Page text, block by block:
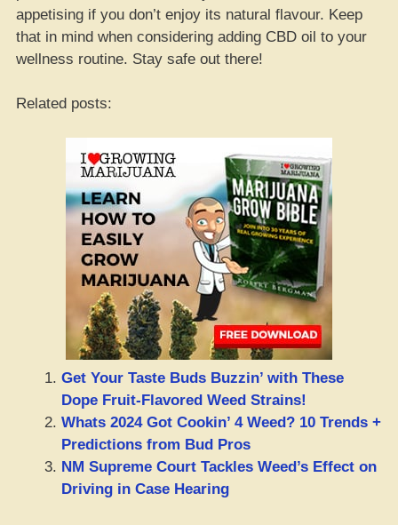
appetising if you don’t enjoy its natural flavour. Keep
that in mind when considering adding CBD oil to your
wellness routine. Stay safe out there!
Related posts:
Get Your Taste Buds Buzzin’ with These
Dope Fruit-Flavored Weed Strains!
Whats 2024 Got Cookin’ 4 Weed? 10 Trends +
Predictions from Bud Pros
NM Supreme Court Tackles Weed’s Effect on
Driving in Case Hearing